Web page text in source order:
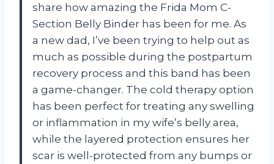
share how amazing the Frida Mom C-
Section Belly Binder has been for me. As
a new dad, I’ve been trying to help out as
much as possible during the postpartum
recovery process and this band has been
a game-changer. The cold therapy option
has been perfect for treating any swelling
or inflammation in my wife’s belly area,
while the layered protection ensures her
scar is well-protected from any bumps or